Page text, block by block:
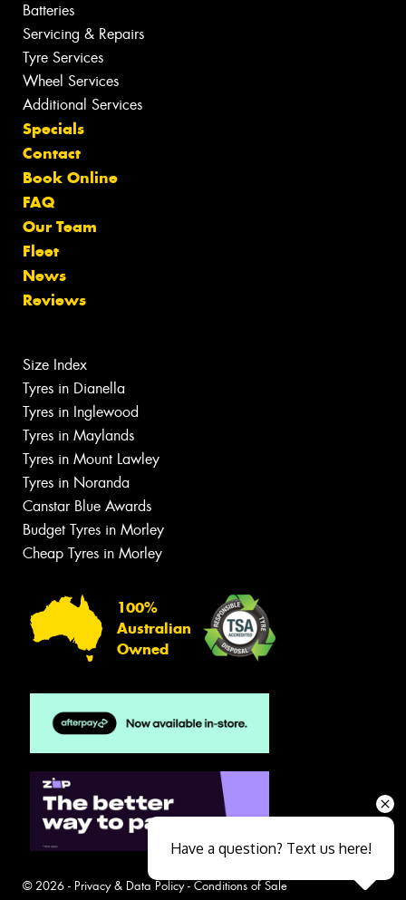
Batteries
Servicing & Repairs
Tyre Services
Wheel Services
Additional Services
Specials
Contact
Book Online
FAQ
Our Team
Fleet
News
Reviews
Size Index
Tyres in Dianella
Tyres in Inglewood
Tyres in Maylands
Tyres in Mount Lawley
Tyres in Noranda
Canstar Blue Awards
Budget Tyres in Morley
Cheap Tyres in Morley
100%
Australian
Owned
© 2026 - Privacy & Data Policy- Conditions of Sale
Have a question? Text us here!